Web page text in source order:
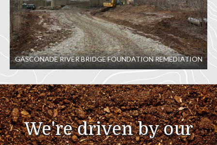
GASCONADE RIVER BRIDGE FOUNDATION REMEDIATION
We're driven by our